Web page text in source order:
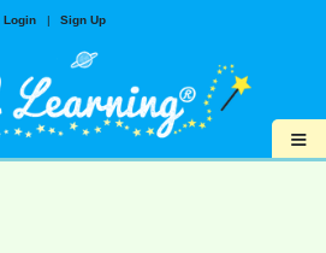
Login | Sign Up
≡